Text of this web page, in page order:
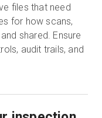
files that need
for how scans,
shared. Ensure
audit trails, and